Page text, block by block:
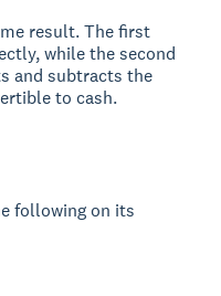
result. The first
while the second
and subtracts the
to cash.
following on its